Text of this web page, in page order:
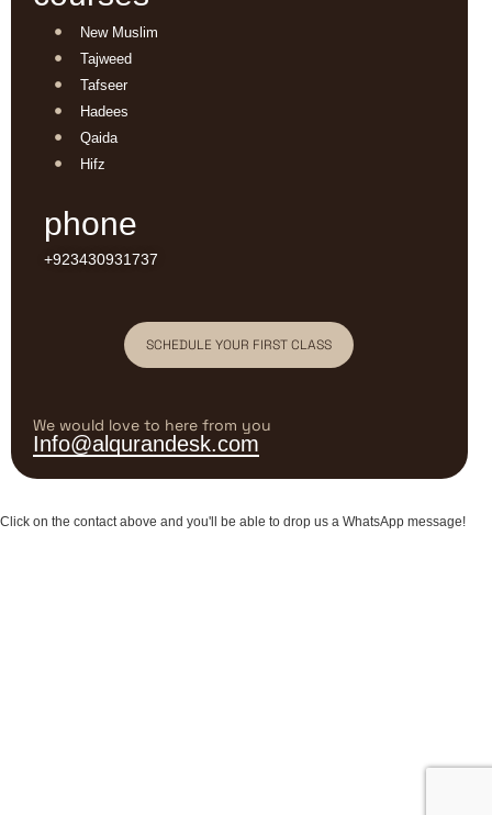
New Muslim
Tajweed
Tafseer
Hadees
Qaida
Hifz
phone
+923430931737
SCHEDULE YOUR FIRST CLASS
We would love to here from you
Info@alqurandesk.com
Click on the contact above and you'll be able to drop us a WhatsApp message!